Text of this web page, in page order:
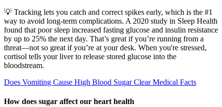
💡 Tracking lets you catch and correct spikes early, which is the #1
way to avoid long-term complications. A 2020 study in Sleep Health
found that poor sleep increased fasting glucose and insulin resistance
by up to 25% the next day. That’s great if you’re running from a
threat—not so great if you’re at your desk. When you're stressed,
cortisol tells your liver to release stored glucose into the
bloodstream.
Does Vomiting Cause High Blood Sugar Clear Medical Facts
How does sugar affect our heart health